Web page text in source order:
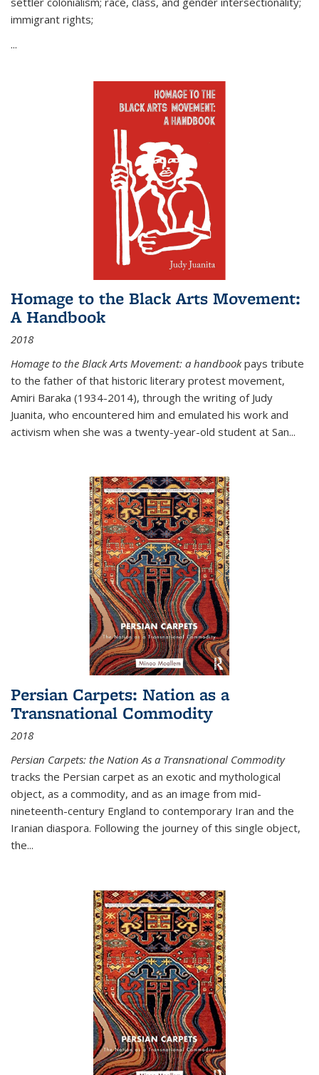
immigrant rights;
...
Homage to the Black Arts Movement:
A Handbook
2018
Homage to the Black Arts Movement: a handbookpays tribute
to the father of that historic literary protest movement,
Amiri Baraka (1934-2014), through the writing of Judy
Juanita, who encountered him and emulated his work and
activism when she was a twenty-year-old student at San...
Persian Carpets: Nation as a
Transnational Commodity
2018
Persian Carpets: the Nation As a Transnational Commodity
tracks the Persian carpet as an exotic and mythological
object, as a commodity, and as an image from mid-
nineteenth-century England to contemporary Iran and the
Iranian diaspora. Following the journey of this single object,
the...